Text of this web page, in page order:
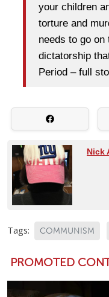
your children
torture and
needs to go
dictatorship
Period – full
Nick
Tags: COMMUNISM